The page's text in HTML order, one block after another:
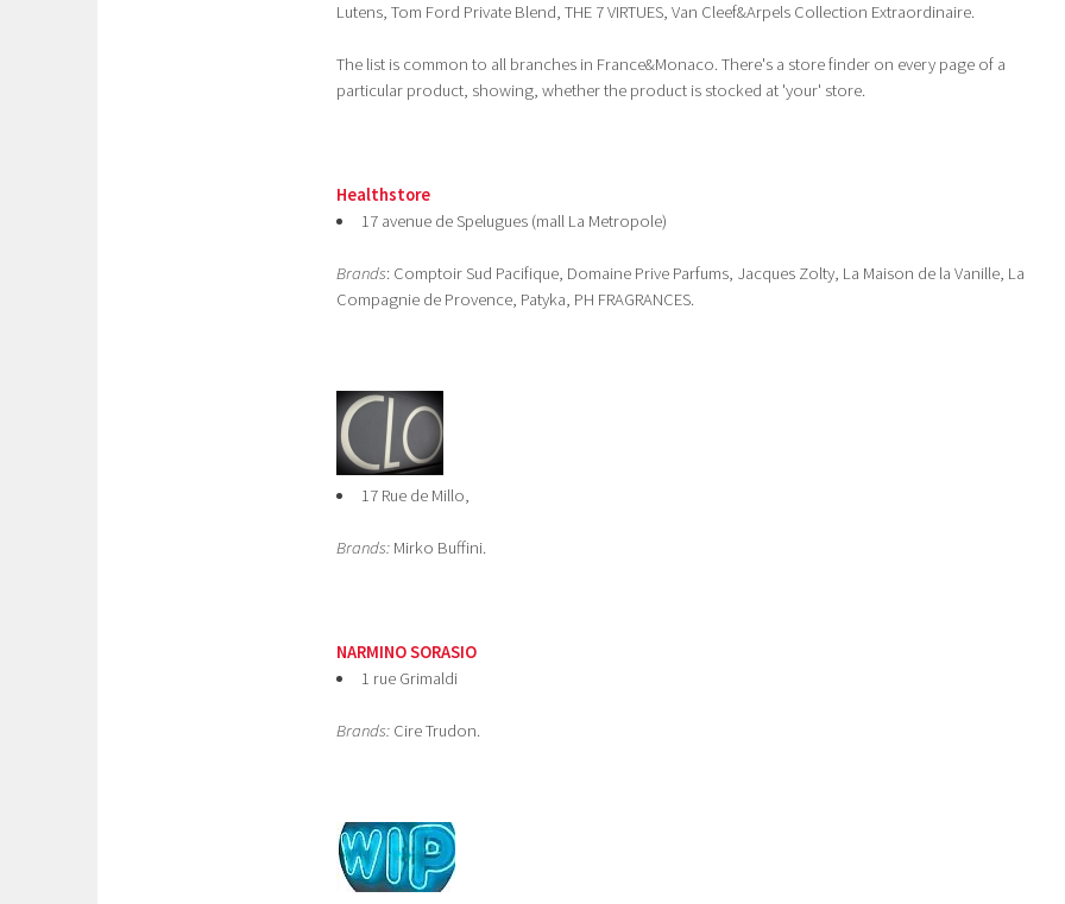
Lutens, Tom Ford Private Blend, THE 7 VIRTUES, Van Cleef&Arpels Collection Extraordinaire.
The list is common to all branches in France&Monaco. There's a store finder on every page of a
particular product, showing, whether the product is stocked at 'your' store.
Healthstore
17 avenue de Spelugues (mall La Metropole)
Brands: Comptoir Sud Pacifique, Domaine Prive Parfums, Jacques Zolty, La Maison de la Vanille, La
Compagnie de Provence, Patyka, PH FRAGRANCES.
17 Rue de Millo,
Brands: Mirko Buffini.
NARMINO SORASIO
1 rue Grimaldi
Brands: Cire Trudon.